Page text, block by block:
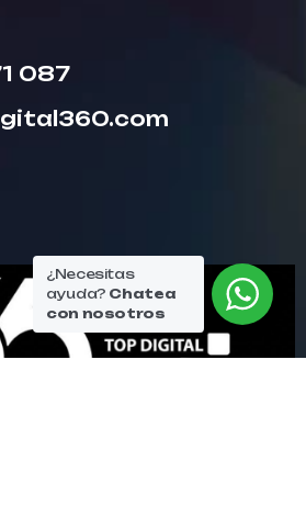
087
¿Necesitas
ayuda? Chatea
con nosotros